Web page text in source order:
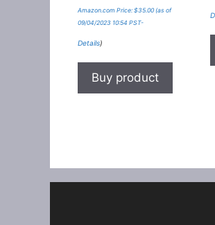
Amazon.com Price: $35.00 (as of
09/04/2023 10:54 PST-
Details)
Buy product